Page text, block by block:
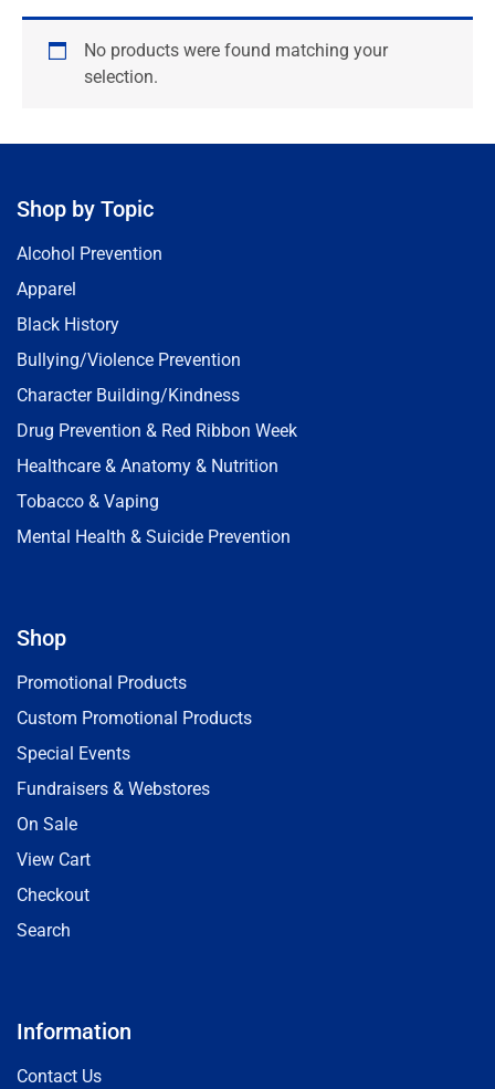
No products were found matching your
selection.
Shop by Topic
Alcohol Prevention
Apparel
Black History
Bullying/Violence Prevention
Character Building/Kindness
Drug Prevention & Red Ribbon Week
Healthcare & Anatomy & Nutrition
Tobacco & Vaping
Mental Health & Suicide Prevention
Shop
Promotional Products
Custom Promotional Products
Special Events
Fundraisers & Webstores
On Sale
View Cart
Checkout
Search
Information
Contact Us